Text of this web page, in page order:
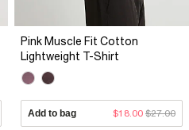
Pink Muscle Fit Cotton
Lightweight T-Shirt
Add to bag $18.00 $27.00